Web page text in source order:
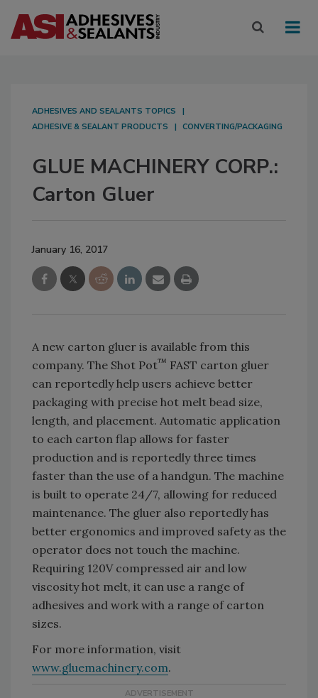
ADHESIVES AND SEALANTS TOPICS
ADHESIVE & SEALANT PRODUCTS
CONVERTING/PACKAGING
GLUE MACHINERY CORP.:
Carton Gluer
January 16, 2017
A new carton gluer is available from this
company. The Shot Pot™ FAST carton gluer
can reportedly help users achieve better
packaging with precise hot melt bead size,
length, and placement. Automatic application
to each carton flap allows for faster
production and is reportedly three times
faster than the use of a handgun. The machine
is built to operate 24/7, allowing for reduced
maintenance. The gluer also reportedly has
better ergonomics and improved safety as the
operator does not touch the machine.
Requiring 120V compressed air and low
viscosity hot melt, it can use a range of
adhesives and work with a range of carton
sizes.
For more information, visit
www.gluemachinery.com.